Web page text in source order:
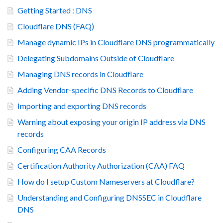
Getting Started : DNS
Cloudflare DNS (FAQ)
Manage dynamic IPs in Cloudflare DNS programmatically
Delegating Subdomains Outside of Cloudflare
Managing DNS records in Cloudflare
Adding Vendor-specific DNS Records to Cloudflare
Importing and exporting DNS records
Warning about exposing your origin IP address via DNS
records
Configuring CAA Records
Certification Authority Authorization (CAA) FAQ
How do I setup Custom Nameservers at Cloudflare?
Understanding and Configuring DNSSEC in Cloudflare
DNS